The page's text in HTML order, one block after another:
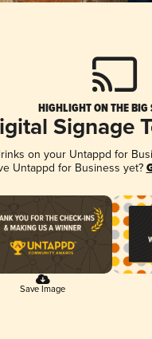
HIGHLIGHT ON THE BIG
Signage
on your Untappd for
Untappd for Business yet?
Save Image